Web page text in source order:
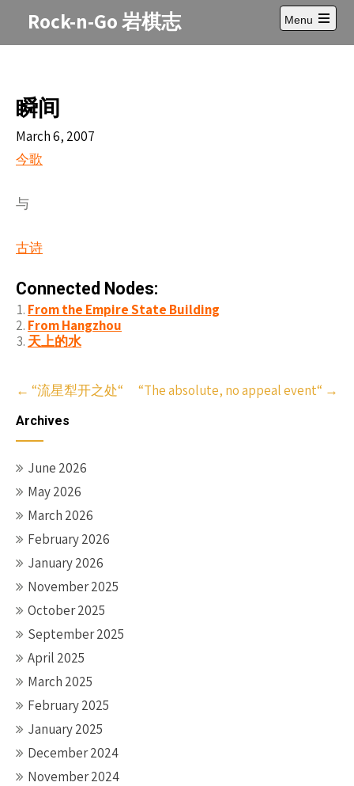
Rock-n-Go 岩棋志
Menu
Open
main
瞬间
March 6, 2007
今歌
与
古诗
Connected Nodes:
From the Empire State Building
From Hangzhou
天上的水
Post
navigation
← “流星犁开之处“ “The absolute, no appeal event“ →
Archives
June 2026
May 2026
March 2026
February 2026
January 2026
November 2025
October 2025
September 2025
April 2025
March 2025
February 2025
January 2025
December 2024
November 2024